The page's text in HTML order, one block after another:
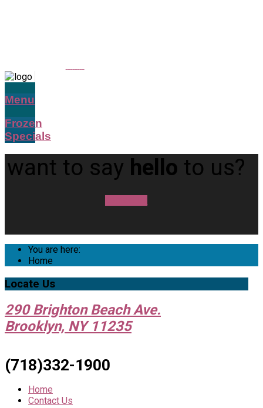
Menu
Frozen
Specials
want to say hello to us?
You are here:
Home
Locate Us
290 Brighton Beach Ave.
Brooklyn, NY 11235
(718)332-1900
Home
Contact Us